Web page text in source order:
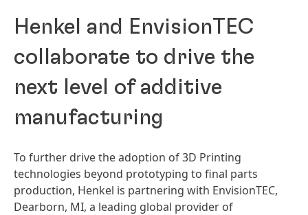
Henkel and EnvisionTEC
collaborate to drive the
next level of additive
manufacturing
To further drive the adoption of 3D Printing
technologies beyond prototyping to final parts
production, Henkel is partnering with EnvisionTEC,
Dearborn, MI, a leading global provider of